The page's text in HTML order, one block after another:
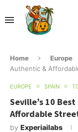
Home Europe
Authentic &
EUROPE SPAIN
Seville’s 10
Affordable
by Experiailabs